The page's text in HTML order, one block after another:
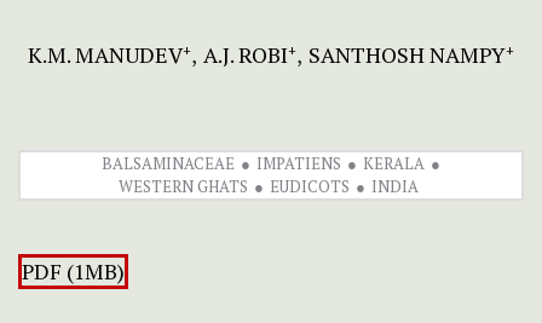
K.M. MANUDEV+ A.J. ROBI+ SANTHOSH NAMPY+
BALSAMINACEAE IMPATIENS
KERALA
WESTERN GHATS
EUDICOTS INDIA
PDF (1MB)